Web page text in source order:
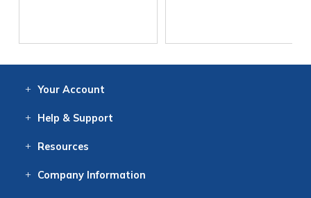
Your Account
Help & Support
Resources
CompanyInformation